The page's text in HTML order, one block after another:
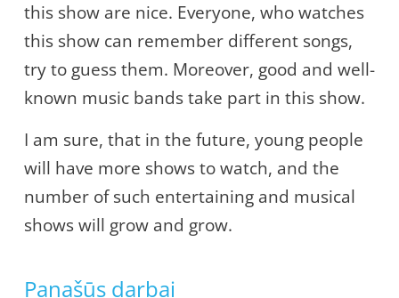
this show are nice. Everyone, who watches
this show can remember different songs,
try to guess them. Moreover, good and well-
known music bands take part in this show.
I am sure, that in the future, young people
will have more shows to watch, and the
number of such entertaining and musical
shows will grow and grow.
Panašūs darbai